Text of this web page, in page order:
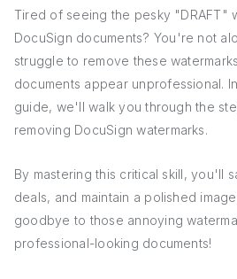
Tired of seeing the pesky "DRAFT"
DocuSign documents? You're not
struggle to remove these
documents appear unprofessional.
guide, we'll walk you through the
removing DocuSign watermarks.
By mastering this critical skill, you'll
deals, and maintain a polished
goodbye to those annoying
professional-looking documents!